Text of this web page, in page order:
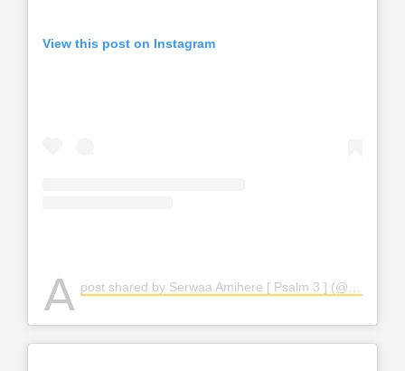
View this post on Instagram
A post shared by Serwaa Amihere [ Psalm 3 ] (@serwaaamihere)